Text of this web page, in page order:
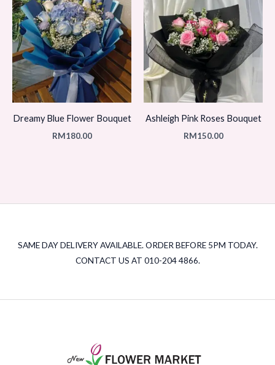
Dreamy Blue Flower Bouquet
RM180.00
Ashleigh Pink Roses Bouquet
RM150.00
SAME DAY DELIVERY AVAILABLE. ORDER BEFORE 5PM TODAY.
CONTACT US AT 010-204 4866.